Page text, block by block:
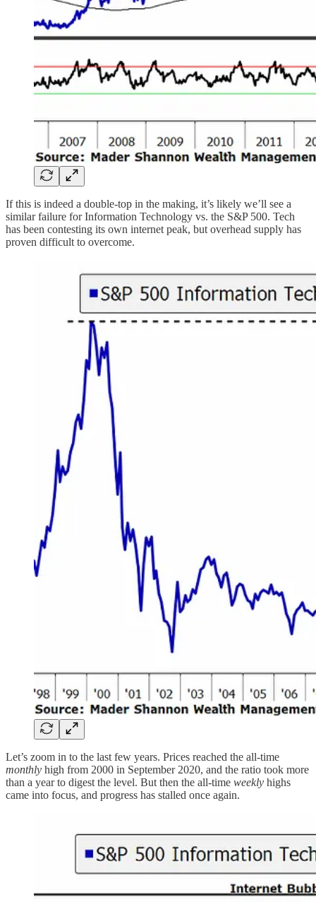
If this is indeed a double-top in the making, it’s likely we’ll see a
similar failure for Information Technology vs. the S&P 500. Tech
has been contesting its own internet peak, but overhead supply has
proven difficult to overcome.
Let’s zoom in to the last few years. Prices reached the all-time
monthly high from 2000 in September 2020, and the ratio took more
than a year to digest the level. But then the all-time weekly highs
came into focus, and progress has stalled once again.